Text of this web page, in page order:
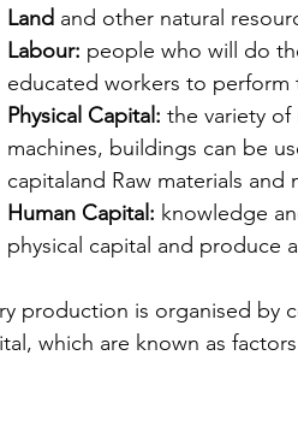
Land and other natural
Labour: people who will do
educated workers to perform
Physical Capital: the variety
machines, buildings can be
capitaland Raw materials
Human Capital: knowledge
physical capital and produce
production is organised by
which are known as